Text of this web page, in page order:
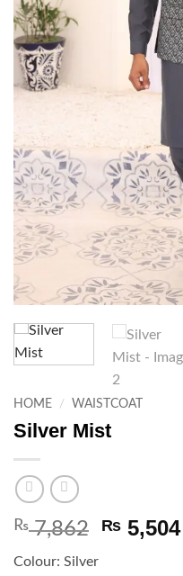
HOME / WAISTCOAT
Silver Mist
₨7,862
Original
₨ 5,504
Colour: Silver